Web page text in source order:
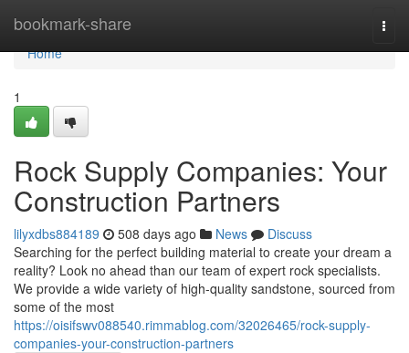
bookmark-share
Home
Home
1
Rock Supply Companies: Your
Construction Partners
lilyxdbs884189 508 days ago News
Discuss
Searching for the perfect building material to create your dream a
reality? Look no ahead than our team of expert rock specialists.
We provide a wide variety of high-quality sandstone, sourced from
some of the most
https://oisifswv088540.rimmablog.com/32026465/rock-supply-
companies-your-construction-partners